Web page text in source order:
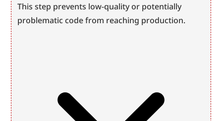
This step prevents low-quality or potentially
problematic code from reaching production.